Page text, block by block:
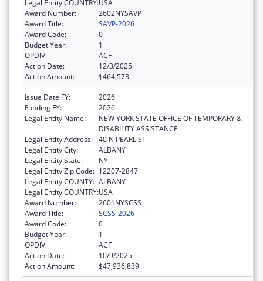
Legal Entity COUNTRY:USA
Award Number:
2602NYSAVP
Award Title:
SAVP-2026
Award Code:
0
Budget Year:
1
OPDIV:
ACF
Action Date:
12/3/2025
Action Amount:
$464,573
Issue Date FY:
2026
Funding FY:
2026
Legal Entity Name:
NEW YORK STATE OFFICE OF TEMPORARY &
DISABILITY ASSISTANCE
Legal Entity Address: 40 N PEARL ST
Legal Entity City:
ALBANY
Legal Entity State:
NY
Legal Entity Zip Code: 12207-2847
Legal Entity COUNTY: ALBANY
Legal Entity COUNTRY:USA
Award Number:
2601NYSCSS
Award Title:
SCSS-2026
Award Code:
0
Budget Year:
1
OPDIV:
ACF
Action Date:
10/9/2025
Action Amount:
$47,936,839